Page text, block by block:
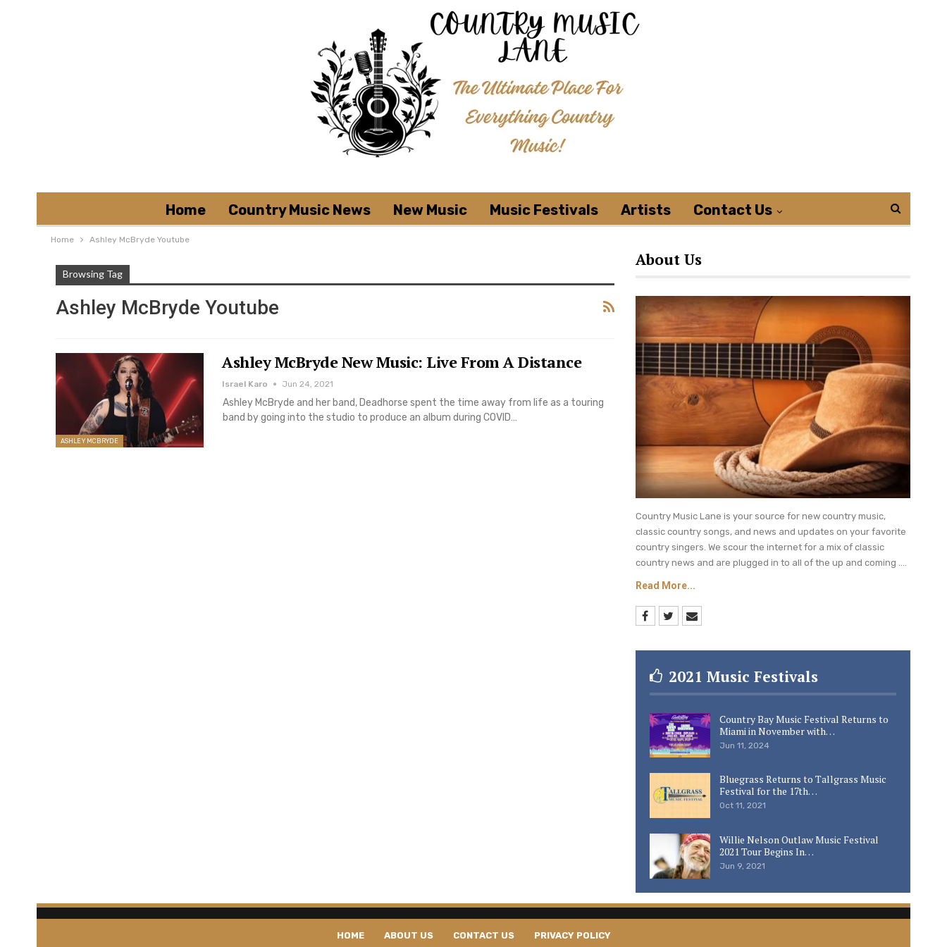
Home Country Music News New Music Music Festivals Artists Contact Us
Home Ashley McBryde Youtube
Browsing Tag
Ashley McBryde Youtube
ASHLEY MCBRYDE
Ashley McBryde New Music: Live From A Distance
Israel Karo Jun 24, 2021
Ashley McBryde and her band, Deadhorse spent the time away from life as a touring
band by going into the studio to produce an album during COVID…
About Us
Country Music Lane is your source for new country music,
classic country songs, and news and updates on your favorite
country singers. We scour the internet for a mix of classic
country news and are plugged in to all of the up and coming ....
Read More...
2021 Music Festivals
Country Bay Music Festival Returns to
Miami in November with…
Jun 11, 2024
Bluegrass Returns to Tallgrass Music
Festival for the 17th…
Oct 11, 2021
Willie Nelson Outlaw Music Festival
2021 Tour Begins In…
Jun 9, 2021
HOME ABOUT US CONTACT US PRIVACY POLICY